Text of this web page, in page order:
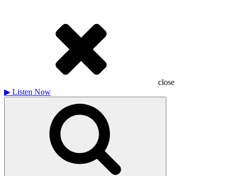
close
▶ Listen Now